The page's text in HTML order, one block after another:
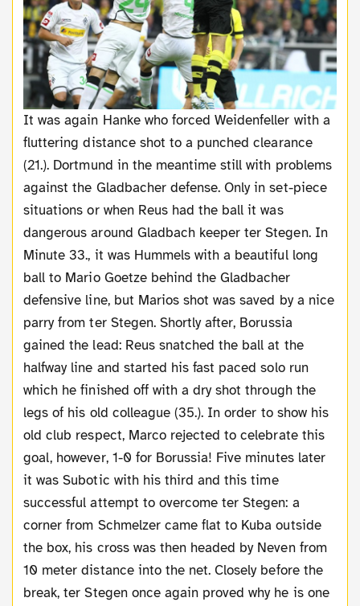
It was again Hanke who forced Weidenfeller with a
fluttering distance shot to a punched clearance
(21.). Dortmund in the meantime still with problems
against the Gladbacher defense. Only in set-piece
situations or when Reus had the ball it was
dangerous around Gladbach keeper ter Stegen. In
Minute 33., it was Hummels with a beautiful long
ball to Mario Goetze behind the Gladbacher
defensive line, but Marios shot was saved by a nice
parry from ter Stegen. Shortly after, Borussia
gained the lead: Reus snatched the ball at the
halfway line and started his fast paced solo run
which he finished off with a dry shot through the
legs of his old colleague (35.). In order to show his
old club respect, Marco rejected to celebrate this
goal, however, 1-0 for Borussia! Five minutes later
it was Subotic with his third and this time
successful attempt to overcome ter Stegen: a
corner from Schmelzer came flat to Kuba outside
the box, his cross was then headed by Neven from
10 meter distance into the net. Closely before the
break, ter Stegen once again proved why he is one